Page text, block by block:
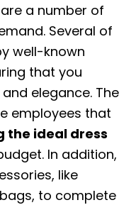
a number of
Several of
well-known
that you
elegance. The
employees that
the ideal dress
In addition,
like
to complete